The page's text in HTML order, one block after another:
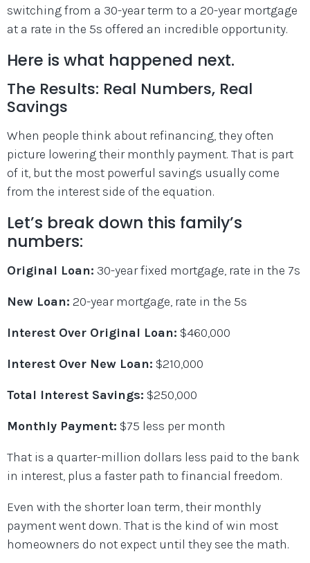
switching from a 30-year term to a 20-year mortgage
at a rate in the 5s offered an incredible opportunity.
Here is what happened next.
The Results: Real Numbers, Real
Savings
When people think about refinancing, they often
picture lowering their monthly payment. That is part
of it, but the most powerful savings usually come
from the interest side of the equation.
Let’s break down this family’s
numbers:
Original Loan: 30-year fixed mortgage, rate in the 7s
New Loan: 20-year mortgage, rate in the 5s
Interest Over Original Loan: $460,000
Interest Over New Loan: $210,000
Total Interest Savings: $250,000
Monthly Payment: $75 less per month
That is a quarter-million dollars less paid to the bank
in interest, plus a faster path to financial freedom.
Even with the shorter loan term, their monthly
payment went down. That is the kind of win most
homeowners do not expect until they see the math.